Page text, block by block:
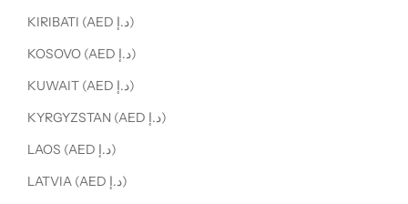
KIRIBATI (AED د.إ)
KOSOVO (AED د.إ)
KUWAIT (AED د.إ)
KYRGYZSTAN (AED د.إ)
LAOS (AED د.إ)
LATVIA (AED د.إ)